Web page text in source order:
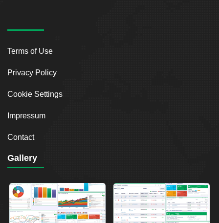
Terms of Use
Privacy Policy
Cookie Settings
Impressum
Contact
Gallery